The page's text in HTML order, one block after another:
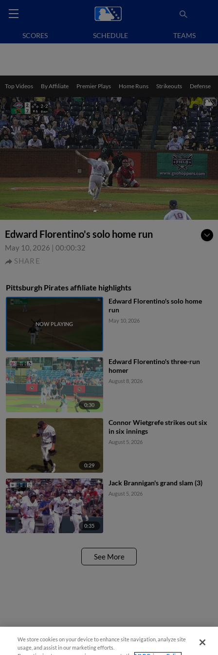
SCORES SCHEDULE TEAMS
Top Videos By Affiliate Premier Plays Home Runs Strikeouts Defense
Edward Florentino's solo home run
May 10, 2026 | 00:00:32
SHARE
Pittsburgh Pirates affiliate highlights
Edward Florentino's solo home
run
May 10, 2026
0:30
Edward Florentino's three-run
homer
August 8, 2026
0:29
Connor Wietgrefe strikes out six
in six innings
August 5, 2026
0:35
Jack Brannigan's grand slam (3)
August 5, 2026
See More
We store cookies on your device to enhance site navigation, analyze site
usage, and assist in our marketing efforts.